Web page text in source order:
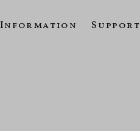
Information Support